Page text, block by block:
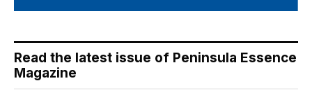
Read the latest issue of Peninsula Essence
Magazine